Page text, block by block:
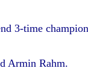
3-time
Armin Rahm.